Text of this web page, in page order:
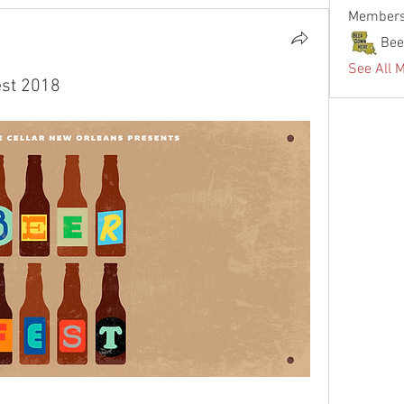
2018
See All